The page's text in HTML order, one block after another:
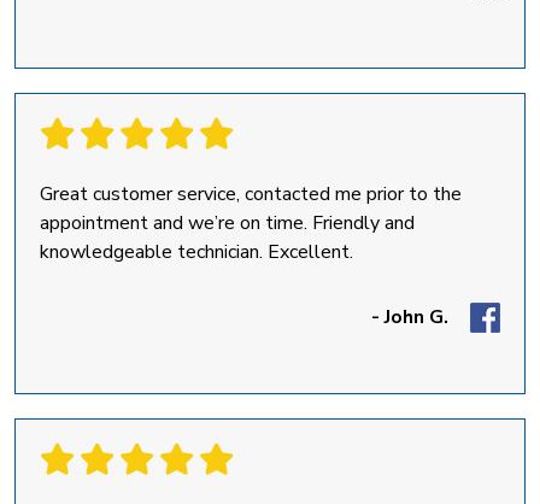
Great customer service, contacted me prior to the
appointment and we’re on time. Friendly and
knowledgeable technician. Excellent.
- John G.